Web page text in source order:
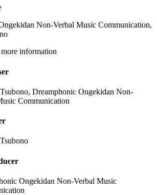
Non-Verbal Music Communication,
Dreamphonic Ongekidan Non-
Communication
Ongekidan Non-Verbal Music